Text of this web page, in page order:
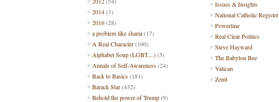
Issues & Insights
National Catholic Register
Powerline
Real Clear Politics
Steve Hayward
The Babylon Bee
Vatican
Zenit
2014(3)
2016(28)
a problem like sharia(17)
A Real Character(100)
Alphabet Soup (LGBT....)(5)
Annals of Self-Awareness(24)
Back to Basics(181)
Barack Star(432)
Behold the power of Trump(9)